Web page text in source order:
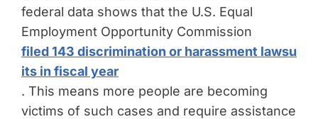
federal data shows that the U.S. Equal
Employment Opportunity Commission
filed 143 discrimination or harassment lawsu
its in fiscal year
. This means more people are becoming
victims of such cases and require assistance